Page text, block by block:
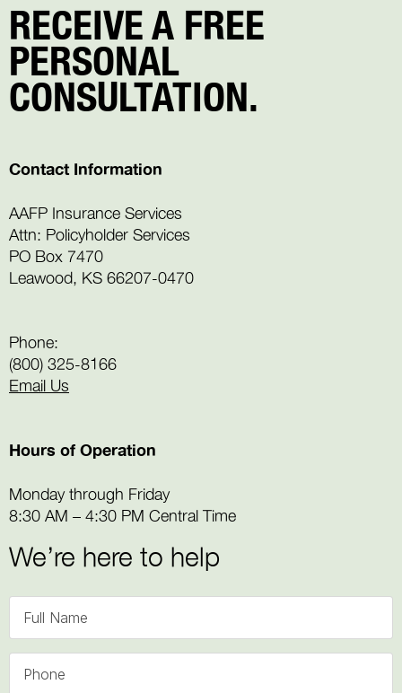
RECEIVE A FREE
PERSONAL
CONSULTATION.
Contact Information
AAFP Insurance Services
Attn: Policyholder Services
PO Box 7470
Leawood, KS 66207-0470
Phone:
(800) 325-8166
Email Us
Hours of Operation
Monday through Friday
8:30 AM – 4:30 PM Central Time
We’re here to help